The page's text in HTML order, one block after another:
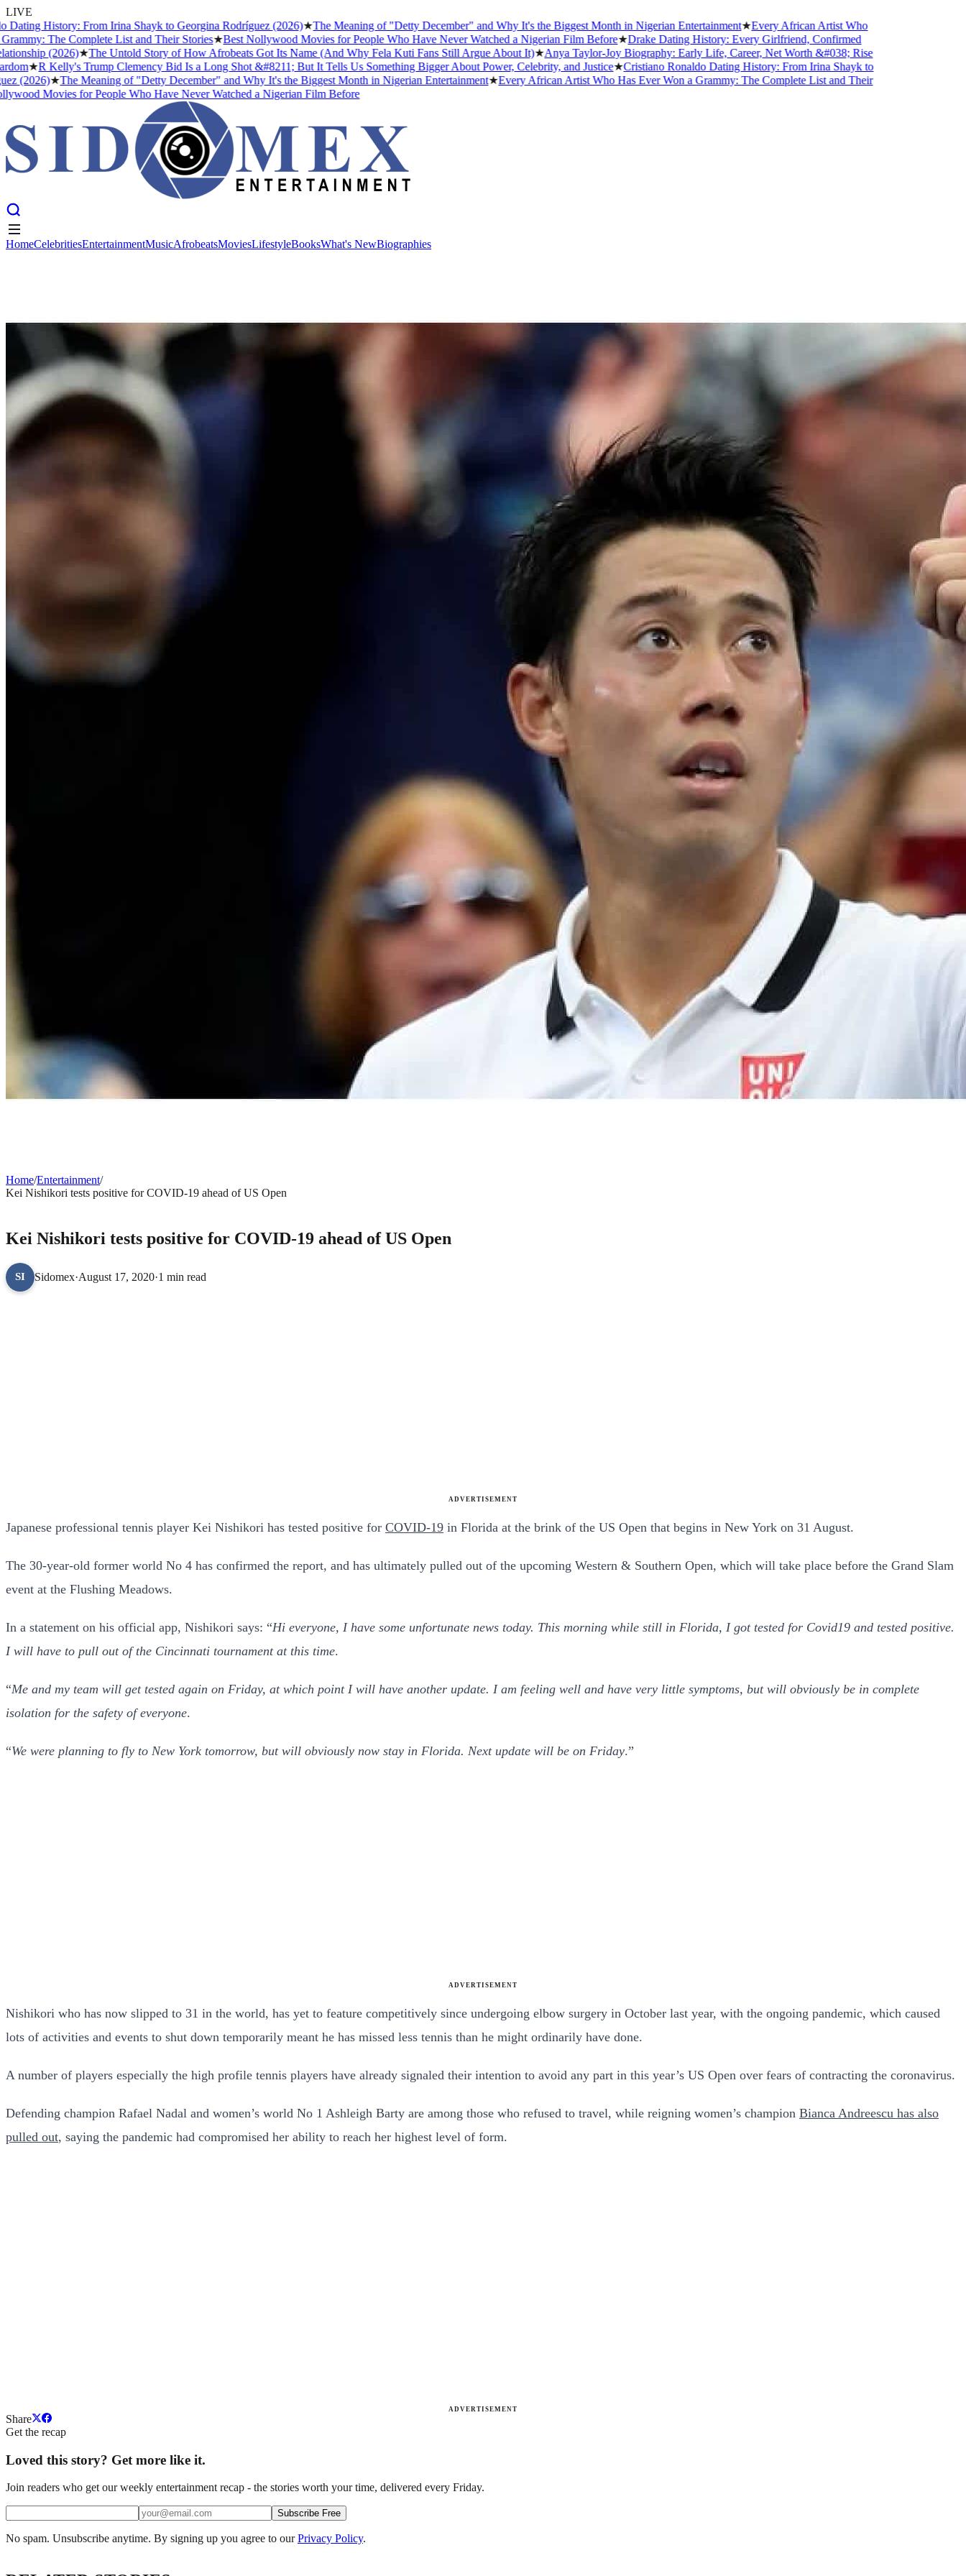
LIVE
History: From Irina Shayk to Georgina Rodríguez (2026)★The Meaning of "Detty December" and Why It's the Biggest Month in Nigerian Entertainment★Every African Artist Who
The Complete List and Their Stories★Best Nollywood Movies for People Who Have Never Watched a Nigerian Film Before★Drake Dating History: Every Girlfriend, Confirmed
(2026)★The Untold Story of How Afrobeats Got Its Name (And Why Fela Kuti Fans Still Argue About It)★Anya Taylor-Joy Biography: Early Life, Career, Net Worth &#038; Rise
★R Kelly's Trump Clemency Bid Is a Long Shot &#8211; But It Tells Us Something Bigger About Power, Celebrity, and Justice★Cristiano Ronaldo Dating History: From Irina Shayk to
★The Meaning of "Detty December" and Why It's the Biggest Month in Nigerian Entertainment★Every African Artist Who Has Ever Won a Grammy: The Complete List and Their
Movies for People Who Have Never Watched a Nigerian Film Before
HomeCelebritiesEntertainmentMusicAfrobeatsMoviesLifestyleBooksWhat's NewBiographies
Home/Entertainment/
Kei Nishikori tests positive for COVID-19 ahead of US Open
Kei Nishikori tests positive for COVID-19 ahead of US Open
SI Sidomex·August 17, 2020·1 min read
ADVERTISEMENT
Japanese professional tennis player Kei Nishikori has tested positive for COVID-19 in Florida at the brink of the US Open that begins in New York on 31 August.
The 30-year-old former world No 4 has confirmed the report, and has ultimately pulled out of the upcoming Western & Southern Open, which will take place before the Grand Slam
event at the Flushing Meadows.
In a statement on his official app, Nishikori says: “Hi everyone, I have some unfortunate news today. This morning while still in Florida, I got tested for Covid19 and tested positive.
I will have to pull out of the Cincinnati tournament at this time.
“Me and my team will get tested again on Friday, at which point I will have another update. I am feeling well and have very little symptoms, but will obviously be in complete
isolation for the safety of everyone.
“We were planning to fly to New York tomorrow, but will obviously now stay in Florida. Next update will be on Friday.”
ADVERTISEMENT
Nishikori who has now slipped to 31 in the world, has yet to feature competitively since undergoing elbow surgery in October last year, with the ongoing pandemic, which caused
lots of activities and events to shut down temporarily meant he has missed less tennis than he might ordinarily have done.
A number of players especially the high profile tennis players have already signaled their intention to avoid any part in this year’s US Open over fears of contracting the coronavirus.
Defending champion Rafael Nadal and women’s world No 1 Ashleigh Barty are among those who refused to travel, while reigning women’s champion Bianca Andreescu has also
pulled out, saying the pandemic had compromised her ability to reach her highest level of form.
ADVERTISEMENT
Share
Get the recap
Loved this story? Get more like it.
Join readers who get our weekly entertainment recap - the stories worth your time, delivered every Friday.
Subscribe Free
No spam. Unsubscribe anytime. By signing up you agree to our Privacy Policy.